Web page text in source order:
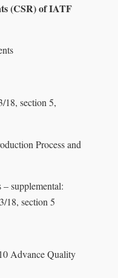
(CSR) of IATF
18, section 5,
Process and
supplemental:
18, section 5
Advance Quality